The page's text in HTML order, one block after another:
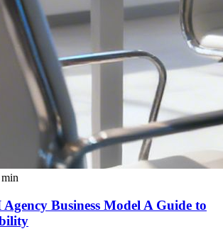
min
Business Model A Guide to